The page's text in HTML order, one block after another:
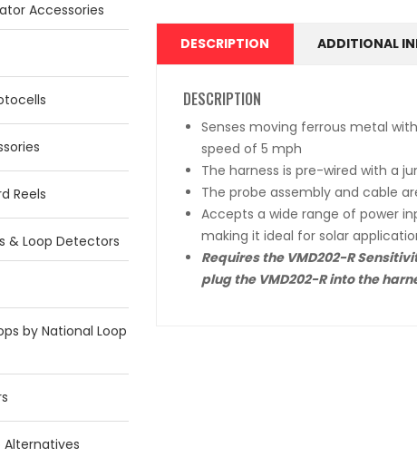
Accessories
Reels
& Loop Detectors
by National Loop
Alternatives
DESCRIPTION ADDITIONAL
DESCRIPTION
Senses moving ferrous metal
speed of 5 mph
The harness is pre-wired with a
The probe assembly and cable
Accepts a wide range of power
making it ideal for solar
Requires the VMD202-R
plug the VMD202-R into the